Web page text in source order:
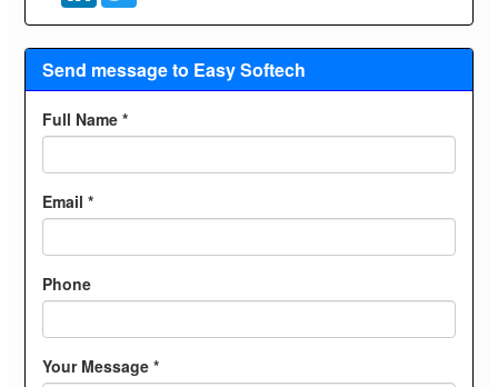
Send message to Easy Softech
Full Name *
Email *
Phone
Your Message *